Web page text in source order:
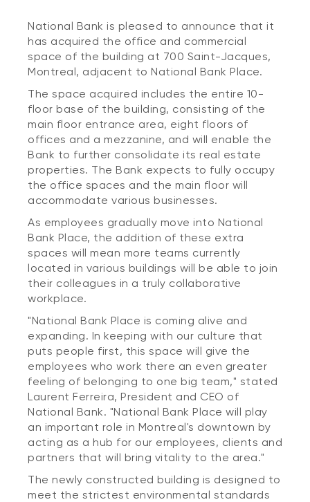
National Bank is pleased to announce that it
has acquired the office and commercial
space of the building at 700 Saint-Jacques,
Montreal, adjacent to National Bank Place.
The space acquired includes the entire 10-
floor base of the building, consisting of the
main floor entrance area, eight floors of
offices and a mezzanine, and will enable the
Bank to further consolidate its real estate
properties. The Bank expects to fully occupy
the office spaces and the main floor will
accommodate various businesses.
As employees gradually move into National
Bank Place, the addition of these extra
spaces will mean more teams currently
located in various buildings will be able to join
their colleagues in a truly collaborative
workplace.
"National Bank Place is coming alive and
expanding. In keeping with our culture that
puts people first, this space will give the
employees who work there an even greater
feeling of belonging to one big team," stated
Laurent Ferreira, President and CEO of
National Bank. "National Bank Place will play
an important role in Montreal's downtown by
acting as a hub for our employees, clients and
partners that will bring vitality to the area."
The newly constructed building is designed to
meet the strictest environmental standards